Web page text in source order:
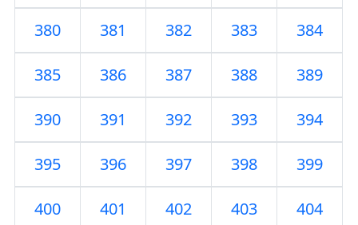
380 381 382 383 384
385 386 387 388 389
390 391 392 393 394
395 396 397 398 399
400 401 402 403 404